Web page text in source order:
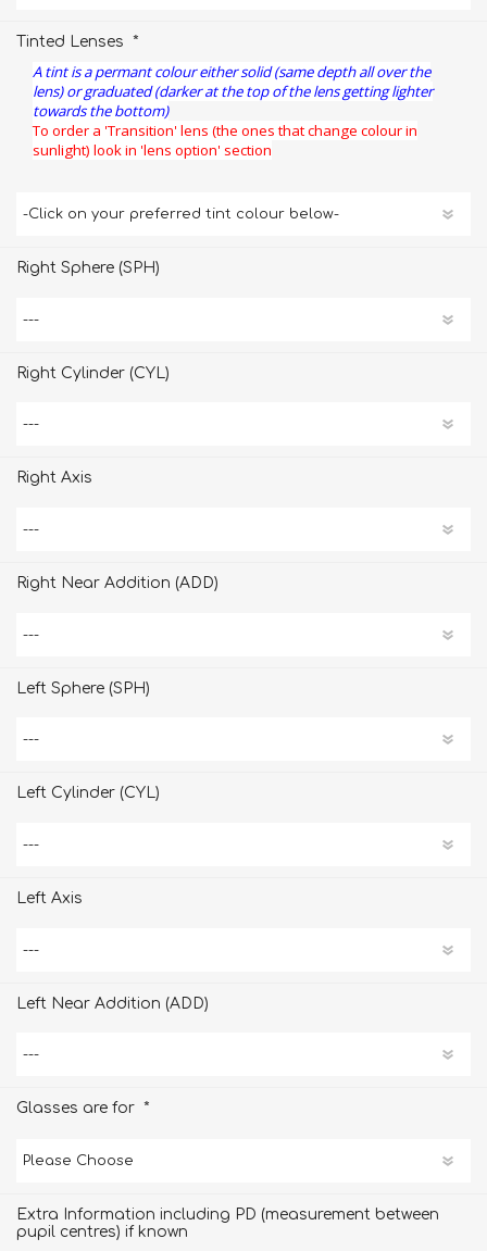
Tinted Lenses *
A tint is a permant colour either solid (same depth all over the
lens) or graduated (darker at the top of the lens getting lighter
towards the bottom)
To order a 'Transition' lens (the ones that change colour in
sunlight) look in 'lens option' section
Right Sphere (SPH)
Right Cylinder (CYL)
Right Axis
Right Near Addition (ADD)
Left Sphere (SPH)
Left Cylinder (CYL)
Left Axis
Left Near Addition (ADD)
Glasses are for *
Extra Information including PD (measurement between
pupil centres) if known